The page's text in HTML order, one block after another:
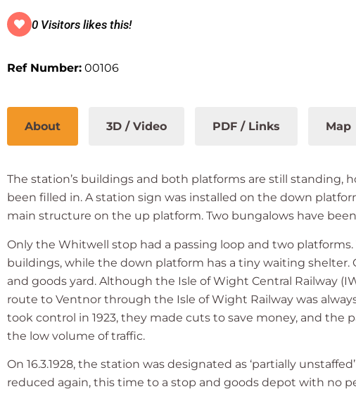
0 Visitors likes this!
Ref Number: 00106
About 3D / Video PDF / Links Map
The station’s buildings and both platforms are still standing,
been filled in. A station sign was installed on the down
main structure on the up platform. Two bungalows have
Only the Whitwell stop had a passing loop and two
buildings, while the down platform has a tiny waiting shelter.
and goods yard. Although the Isle of Wight Central Railway
route to Ventnor through the Isle of Wight Railway was
took control in 1923, they made cuts to save money, and the
the low volume of traffic.
On 16.3.1928, the station was designated as ‘partially
reduced again, this time to a stop and goods depot with no